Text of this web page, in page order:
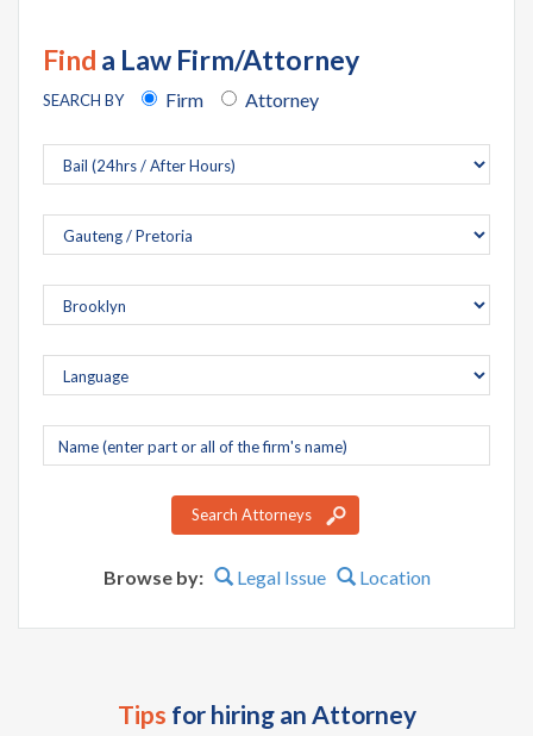
Find a Law Firm/Attorney
SEARCH BY Firm Attorney
Company
name
Search Attorneys
Browse by: Legal Issue Location
Tips for hiring an Attorney